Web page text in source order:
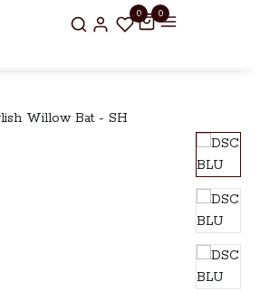
0 0